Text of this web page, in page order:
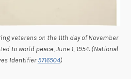
veterans on the 11th day of November
to world peace, June 1, 1954. (National
Identifier5716504)